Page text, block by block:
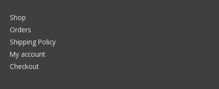
Shop
Orders
Shipping Policy
My account
Checkout